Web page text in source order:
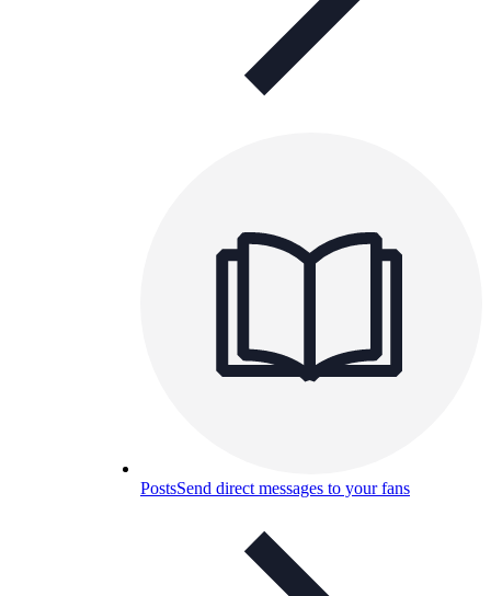
PostsSend direct messages to your fans